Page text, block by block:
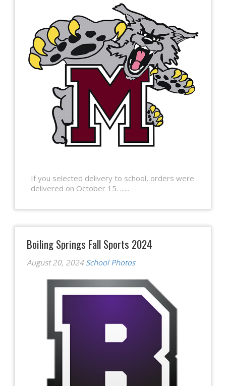
If you selected delivery to school, orders were
delivered on October 15. ......
Boiling Springs Fall Sports 2024
August 20, 2024 School Photos